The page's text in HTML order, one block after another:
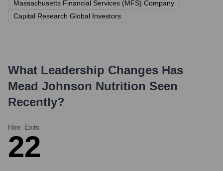
Massachusetts Financial Services (MFS) Company
Capital Research Global Investors
What Leadership Changes Has
Mead Johnson Nutrition Seen
Recently?
Hire
2
Exits
2